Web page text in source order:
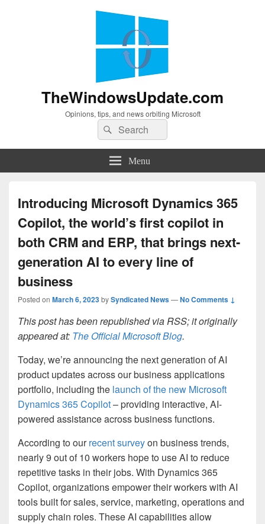
TheWindowsUpdate.com
Opinions, tips, and news orbiting Microsoft
Search
for:
Search
Menu
Introducing Microsoft Dynamics 365
Copilot, the world’s first copilot in
both CRM and ERP, that brings next-
generation AI to every line of
business
Posted on March 6, 2023bySyndicated News—No Comments ↓
This post has been republished via RSS; it originally
appeared at: The Official Microsoft Blog.
Today, we’re announcing the next generation of AI
product updates across our business applications
portfolio, including the launch of the new Microsoft
Dynamics 365 Copilot– providing interactive, AI-
powered assistance across business functions.
According to ourrecent surveyon business trends,
nearly 9 out of 10 workers hope to use AI to reduce
repetitive tasks in their jobs. With Dynamics 365
Copilot, organizations empower their workers with AI
tools built for sales, service, marketing, operations and
supply chain roles. These AI capabilities allow